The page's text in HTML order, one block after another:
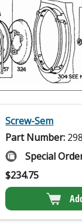
Screw-Sem
Part Number:
Special
$234.75